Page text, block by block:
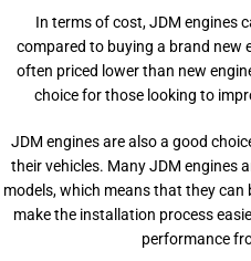
In terms of cost, JDM engines
compared to buying a brand new
often priced lower than new
choice for those looking to
JDM engines are also a good
their vehicles. Many JDM engines
models, which means that they
make the installation process
performance